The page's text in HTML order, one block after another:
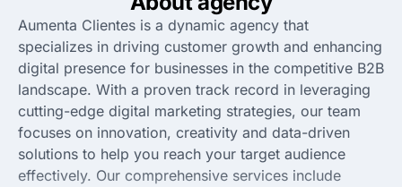
Aumenta Clientes is a dynamic agency that
specializes in driving customer growth and enhancing
digital presence for businesses in the competitive B2B
landscape. With a proven track record in leveraging
cutting-edge digital marketing strategies, our team
focuses on innovation, creativity and data-driven
solutions to help you reach your target audience
effectively. Our comprehensive services include